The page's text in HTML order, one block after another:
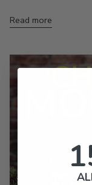
Read more